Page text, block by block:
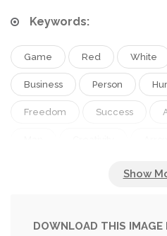
Keywords:
Game Red White
Business Person
Freedom Success
Marketing Hard
DOWNLOAD THIS IMAGE